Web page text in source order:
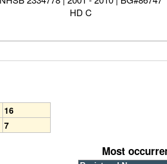
HD C
16
7
Most